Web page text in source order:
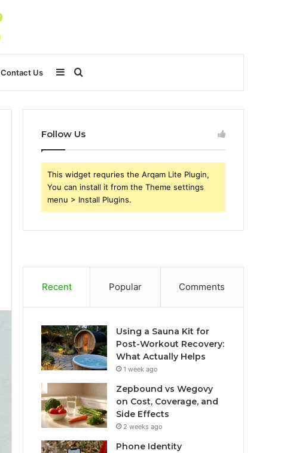
Contact Us Search
for
Sidebar
Follow Us
This widget requries the Arqam Lite Plugin,
You can install it from the Theme settings
menu > Install Plugins.
Recent Popular Comments
Using a Sauna Kit for
Post-Workout Recovery:
What Actually Helps
1 week ago
Zepbound vs Wegovy
on Cost, Coverage, and
Side Effects
2 weeks ago
Phone Identity